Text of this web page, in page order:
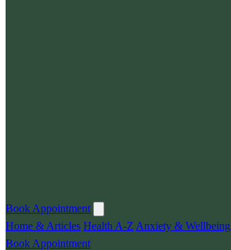
Book Appointment
Home & Articles Health A-Z Anxiety & Wellbeing
Book Appointment